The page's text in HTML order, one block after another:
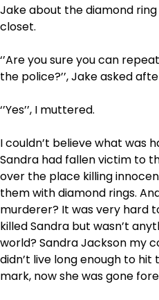
Jake about the diamond ring
closet.
‘’Are you sure you can
the police?’’, Jake asked
‘’Yes’’, I muttered.
I couldn’t believe what was
Sandra had fallen victim to
over the place killing
them with diamond rings.
murderer? It was very hard
killed Sandra but wasn’t
world? Sandra Jackson my
didn’t live long enough to hit
mark, now she was gone